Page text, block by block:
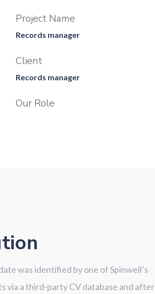
Project Name
Records manager
Client
Records manager
Our Role
was identified by one of Spinwell’s
via a third-party CV database and after